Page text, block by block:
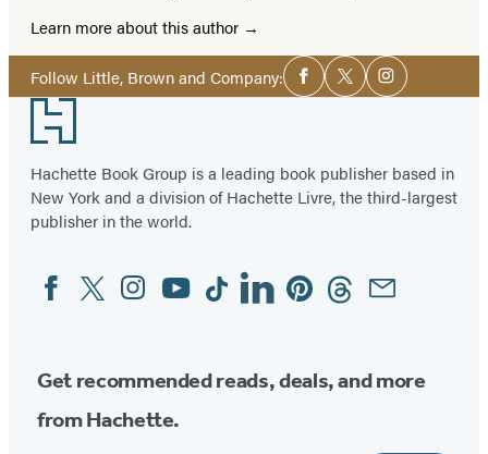
Learn more about this author
Follow Little, Brown and Company:Social
Media
Facebook
TwitterInstagram
Footer
Hachette Book Group is a leading book publisher based in
New York and a division of Hachette Livre, the third-largest
publisher in the world.
Social
Media
FacebookTwitterInstagram
YouTubeTiktokLinkedinPinterestThreadsEmail
Get recommended reads, deals, and more
from Hachette.